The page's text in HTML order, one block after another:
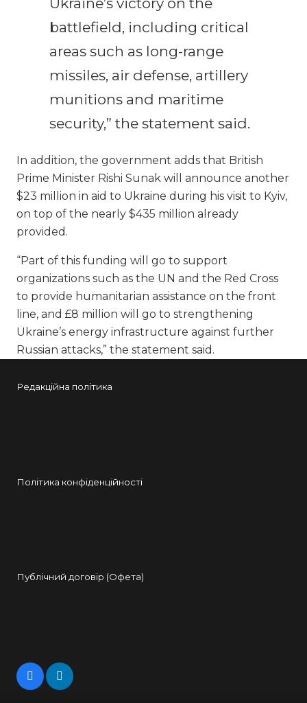
battlefield, including critical
areas such as long-range
missiles, air defense, artillery
munitions and maritime
security,” the statement said.
In addition, the government adds that British
Prime Minister Rishi Sunak will announce another
$23 million in aid to Ukraine during his visit to Kyiv,
on top of the nearly $435 million already
provided.
“Part of this funding will go to support
organizations such as the UN and the Red Cross
to provide humanitarian assistance on the front
line, and £8 million will go to strengthening
Ukraine’s energy infrastructure against further
Russian attacks,” the statement said.
Редакційна політика
Політика конфіденційності
Публічний договір (Офета)